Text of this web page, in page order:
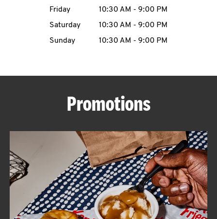
CAREERS
ABOUT
FIND
A
KFC
Friday
10:30 AM - 9:00 PM
Saturday
10:30 AM - 9:00 PM
Sunday
10:30 AM - 9:00 PM
Promotions